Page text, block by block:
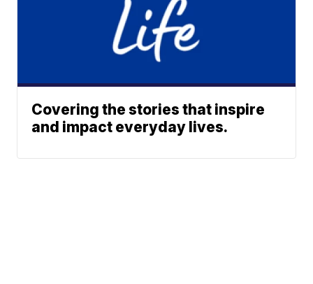
Covering the stories that inspire
and impact everyday lives.